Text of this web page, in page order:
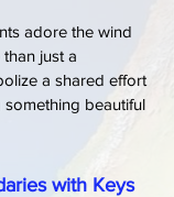
adore the wind
just a
a shared effort
beautiful
with Keys